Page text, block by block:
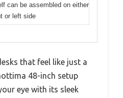
can be assembled on either
or left side
that feel like just a
48-inch setup
eye with its sleek